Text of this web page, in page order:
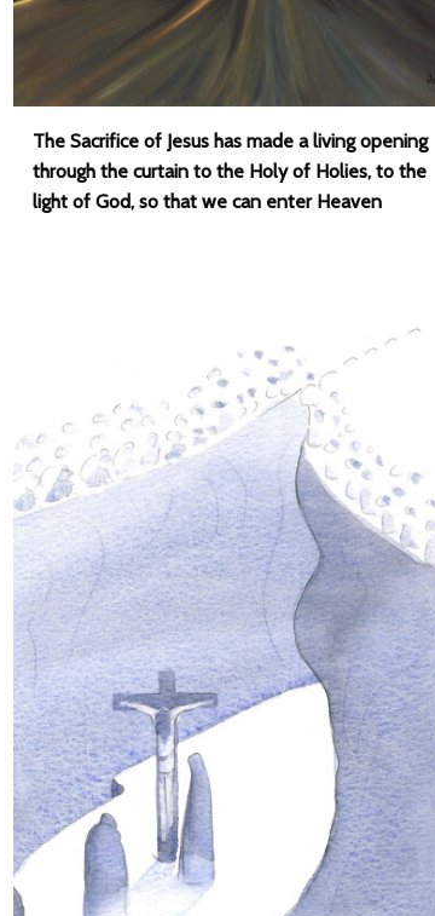
The Sacrifice of Jesus has made a living opening
through the curtain to the Holy of Holies, to the
light of God, so that we can enter Heaven